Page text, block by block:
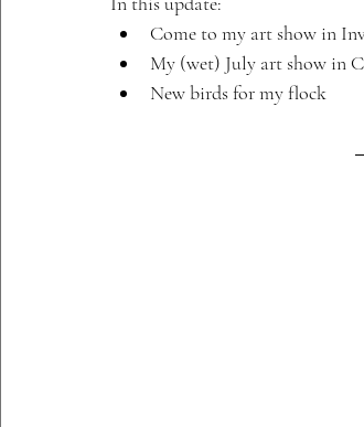
Come to my art show in
My (wet) July art show in
New birds for my flock